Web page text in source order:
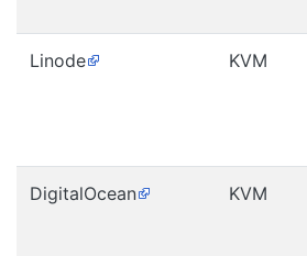
Linode KVM
DigitalOcean KVM